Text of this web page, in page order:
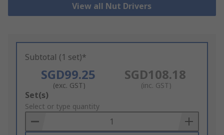
View all Nut Drivers
Subtotal (1 set)*
SGD99.25
(exc. GST)
SGD108.18
(inc. GST)
Add
to
Basket
Set(s)
Select or type quantity